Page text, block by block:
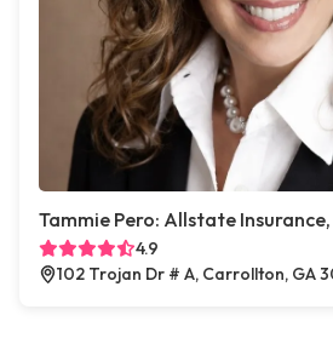
Tammie Pero: Allstate
4.9
102 Trojan Dr # A, Carrollton, GA